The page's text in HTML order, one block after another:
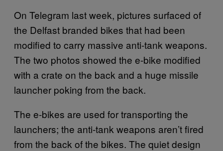
On Telegram last week, pictures surfaced of
the Delfast branded bikes that had been
modified to carry massive anti-tank weapons.
The two photos showed the e-bike modified
with a crate on the back and a huge missile
launcher poking from the back.
The e-bikes are used for transporting the
launchers; the anti-tank weapons aren’t fired
from the back of the bikes. The quiet design